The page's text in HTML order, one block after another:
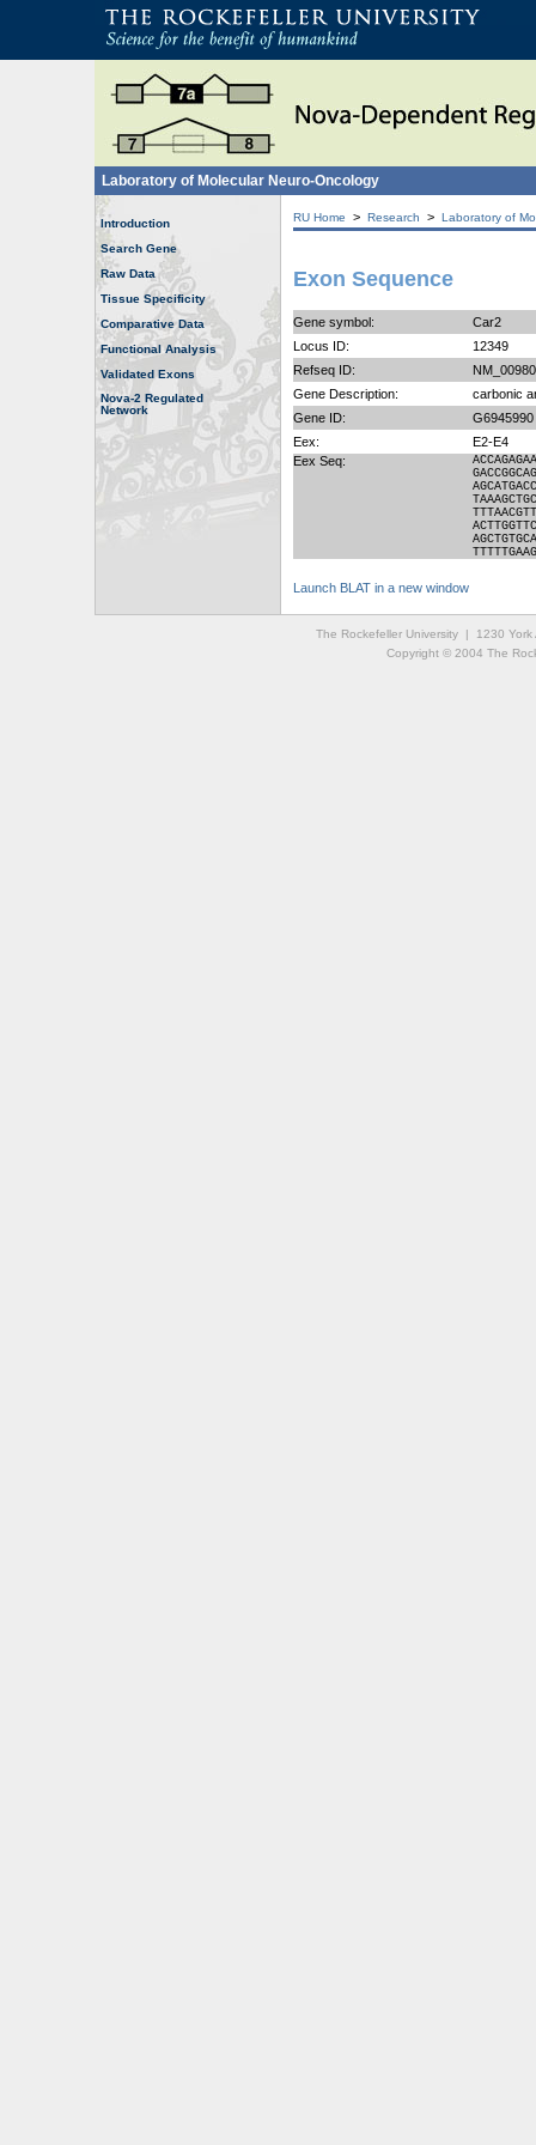
Laboratory of Molecular Neuro-Oncology
Introduction
Search Gene
Raw Data
Tissue Specificity
Comparative Data
Functional Analysis
Validated Exons
Nova-2 Regulated
Network
RU Home > Research > Laboratory of
Exon Sequence
Gene symbol:
Car2
Locus ID:
12349
Refseq ID:
Gene Description:
carbonic
Gene ID:
G6945990
Eex:
E2-E4
Eex Seq:
TTTTTGAAG
Launch BLAT in a new window
The Rockefeller University | 1230
Copyright © 2004 The